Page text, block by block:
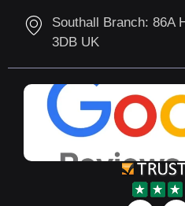
Southall Branch: 86A
3DB UK